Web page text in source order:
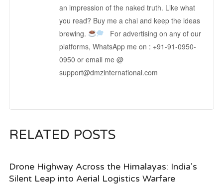
an impression of the naked truth. Like what
you read? Buy me a chai and keep the ideas
brewing.
For advertising on any of our
platforms, WhatsApp me on : +91-91-0950-
0950 or email me @
support@dmzinternational.com
RELATED POSTS
Drone Highway Across the Himalayas: India’s
Silent Leap into Aerial Logistics Warfare